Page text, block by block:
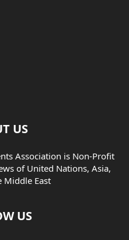
US
Association is Non-Profit
of United Nations, Asia,
Middle East
US